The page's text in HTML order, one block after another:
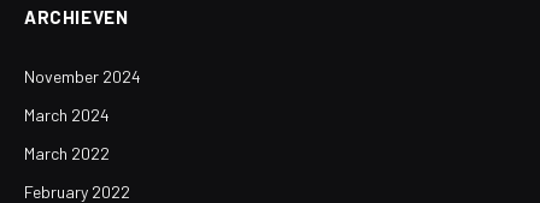
ARCHIEVEN
November 2024
March 2024
March 2022
February 2022